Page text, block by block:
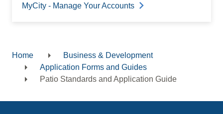
MyCity - Manage Your Accounts
Breadcrumb
Home
Business & Development
Application Forms and Guides
Patio Standards and Application Guide